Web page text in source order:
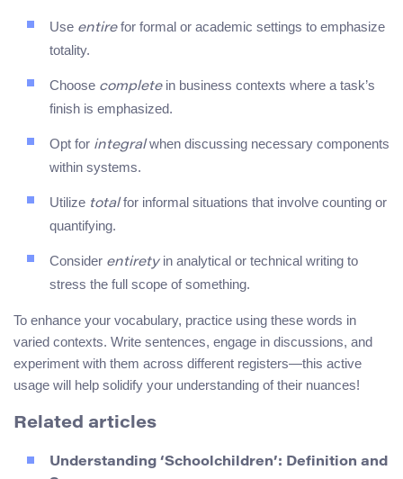
Use entirefor formal or academic settings to emphasize
totality.
Choose completein business contexts where a task’s
finish is emphasized.
Opt for integralwhen discussing necessary components
within systems.
Utilize totalfor informal situations that involve counting or
quantifying.
Consider entiretyin analytical or technical writing to
stress the full scope of something.
To enhance your vocabulary, practice using these words in
varied contexts. Write sentences, engage in discussions, and
experiment with them across different registers—this active
usage will help solidify your understanding of their nuances!
Related articles
Understanding ‘Schoolchildren’: Definition and